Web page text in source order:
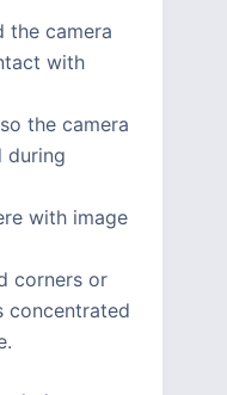
the camera
with
the camera
during
with image
corners or
concentrated